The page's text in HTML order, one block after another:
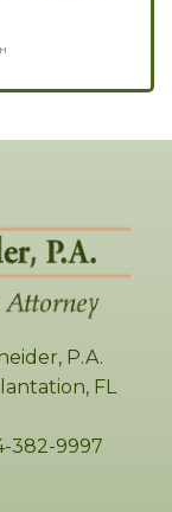
P.A.
, FL
382-9997